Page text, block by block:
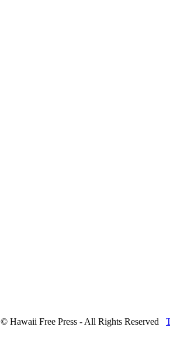
© Hawaii Free Press - All Rights Reserved